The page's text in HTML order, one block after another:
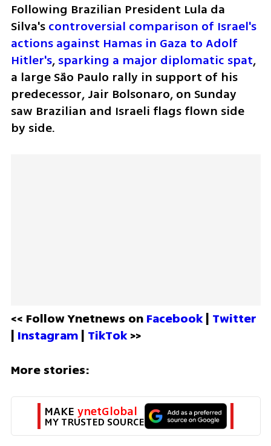
Following Brazilian President Lula da
Silva's controversial comparison of Israel's
actions against Hamas in Gaza to Adolf
Hitler's, sparking a major diplomatic spat,
a large São Paulo rally in support of his
predecessor, Jair Bolsonaro, on Sunday
saw Brazilian and Israeli flags flown side
by side.
<< Follow Ynetnews on Facebook | Twitter
| Instagram | TikTok >>
More stories:
MAKE ynetGlobal
MY TRUSTED SOURCE